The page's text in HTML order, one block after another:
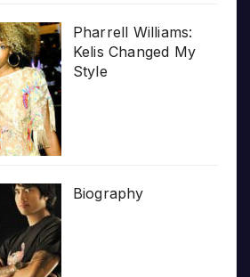
Pharrell Williams:
Kelis Changed My
Style
Biography